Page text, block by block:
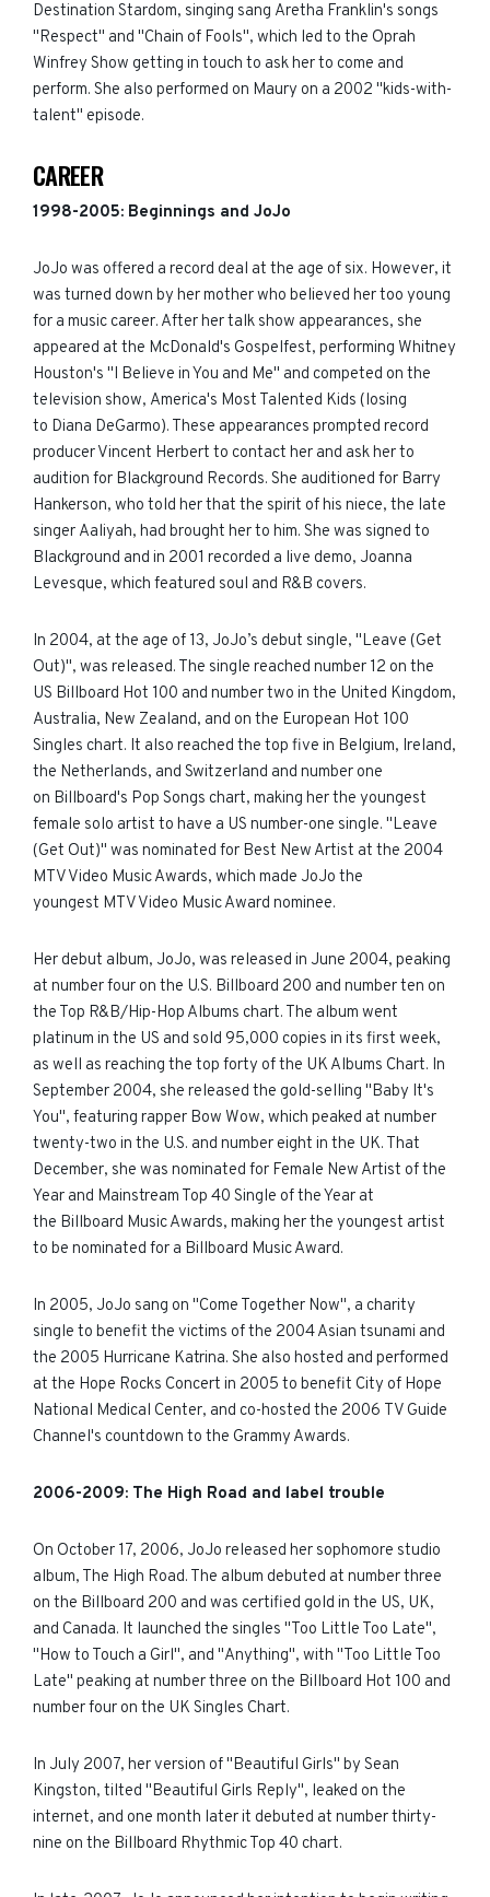
Destination Stardom, singing sang Aretha Franklin's songs
"Respect" and "Chain of Fools", which led to the Oprah
Winfrey Show getting in touch to ask her to come and
perform. She also performed on Maury on a 2002 "kids-with-
talent" episode.
CAREER
1998-2005: Beginnings and JoJo
JoJo was offered a record deal at the age of six. However, it
was turned down by her mother who believed her too young
for a music career. After her talk show appearances, she
appeared at the McDonald's Gospelfest, performing Whitney
Houston's "I Believe in You and Me" and competed on the
television show, America's Most Talented Kids (losing
to Diana DeGarmo). These appearances prompted record
producer Vincent Herbert to contact her and ask her to
audition for Blackground Records. She auditioned for Barry
Hankerson, who told her that the spirit of his niece, the late
singer Aaliyah, had brought her to him. She was signed to
Blackground and in 2001 recorded a live demo, Joanna
Levesque, which featured soul and R&B covers.
In 2004, at the age of 13, JoJo’s debut single, "Leave (Get
Out)", was released. The single reached number 12 on the
US Billboard Hot 100 and number two in the United Kingdom,
Australia, New Zealand, and on the European Hot 100
Singles chart. It also reached the top five in Belgium, Ireland,
the Netherlands, and Switzerland and number one
on Billboard's Pop Songs chart, making her the youngest
female solo artist to have a US number-one single. "Leave
(Get Out)" was nominated for Best New Artist at the 2004
MTV Video Music Awards, which made JoJo the
youngest MTV Video Music Award nominee.
Her debut album, JoJo, was released in June 2004, peaking
at number four on the U.S. Billboard 200 and number ten on
the Top R&B/Hip-Hop Albums chart. The album went
platinum in the US and sold 95,000 copies in its first week,
as well as reaching the top forty of the UK Albums Chart. In
September 2004, she released the gold-selling "Baby It's
You", featuring rapper Bow Wow, which peaked at number
twenty-two in the U.S. and number eight in the UK. That
December, she was nominated for Female New Artist of the
Year and Mainstream Top 40 Single of the Year at
the Billboard Music Awards, making her the youngest artist
to be nominated for a Billboard Music Award.
In 2005, JoJo sang on "Come Together Now", a charity
single to benefit the victims of the 2004 Asian tsunami and
the 2005 Hurricane Katrina. She also hosted and performed
at the Hope Rocks Concert in 2005 to benefit City of Hope
National Medical Center, and co-hosted the 2006 TV Guide
Channel's countdown to the Grammy Awards.
2006-2009: The High Road and label trouble
On October 17, 2006, JoJo released her sophomore studio
album, The High Road. The album debuted at number three
on the Billboard 200 and was certified gold in the US, UK,
and Canada. It launched the singles "Too Little Too Late",
"How to Touch a Girl", and "Anything", with "Too Little Too
Late" peaking at number three on the Billboard Hot 100 and
number four on the UK Singles Chart.
In July 2007, her version of "Beautiful Girls" by Sean
Kingston, tilted "Beautiful Girls Reply", leaked on the
internet, and one month later it debuted at number thirty-
nine on the Billboard Rhythmic Top 40 chart.